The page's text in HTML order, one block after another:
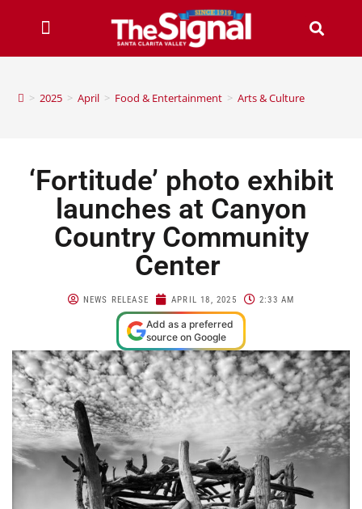
> 2025 > April > Food & Entertainment > Arts & Culture
‘Fortitude’ photo exhibit
launches at Canyon
Country Community
Center
NEWS RELEASE APRIL 18, 2025 2:33 AM
Add as a preferred
source on Google